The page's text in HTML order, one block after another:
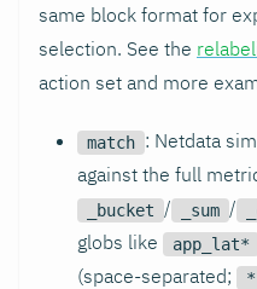
same block format for
selection. See the
action set and more
match : Netdata
against the full
_bucket / _sum /
globs like
app_lat*
(space-separated; *